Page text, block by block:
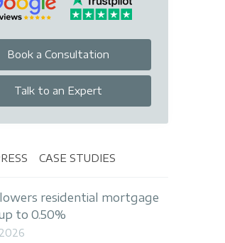
Book a Consultation
Talk to an Expert
CASE STUDIES
residential mortgage
to 0.50%